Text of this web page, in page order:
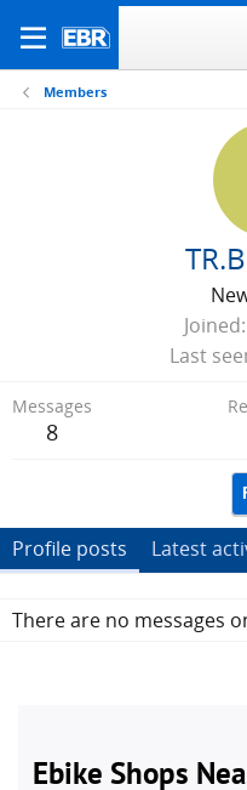
Members
Joined
Last
Messages
8
Profile posts Latest
There are no messages